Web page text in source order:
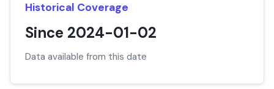
Historical Coverage
Since 2024-01-02
Data available from this date